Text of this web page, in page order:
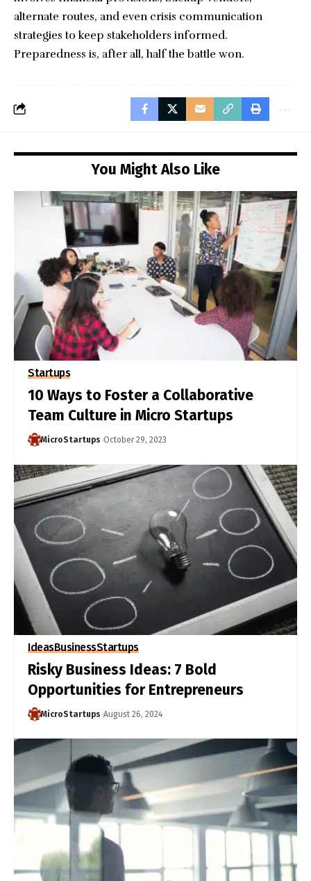
alternate routes, and even crisis communication
strategies to keep stakeholders informed.
Preparedness is, after all, half the battle won.
You Might Also Like
Startups
10 Ways to Foster a Collaborative
Team Culture in Micro Startups
MicroStartups October 29, 2023
IdeasBusinessStartups
Risky Business Ideas: 7 Bold
Opportunities for Entrepreneurs
MicroStartups August 26, 2024